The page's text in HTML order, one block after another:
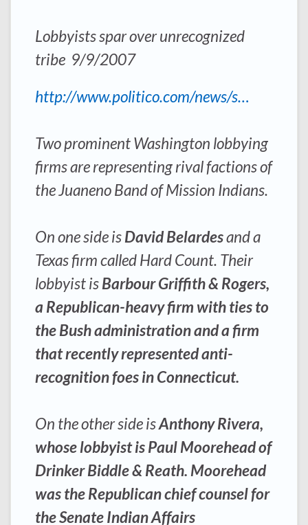
Lobbyists spar over unrecognized
tribe 9/9/2007
http://www.politico.com/news/s…
Two prominent Washington lobbying
firms are representing rival factions of
the Juaneno Band of Mission Indians.
On one side isDavid Belardesand a
Texas firm called Hard Count. Their
lobbyist isBarbour Griffith & Rogers,
a Republican-heavy firm with ties to
the Bush administration and a firm
that recently represented anti-
recognition foes in Connecticut.
On the other side isAnthony Rivera,
whose lobbyist is Paul Moorehead of
Drinker Biddle & Reath. Moorehead
was the Republican chief counsel for
the Senate Indian Affairs